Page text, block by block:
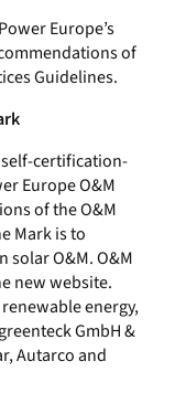
Europe’s
of
Guidelines.
self-certification-
Europe O&M
of the O&M
Mark is to
solar O&M. O&M
new website.
energy,
GmbH &
Autarco and